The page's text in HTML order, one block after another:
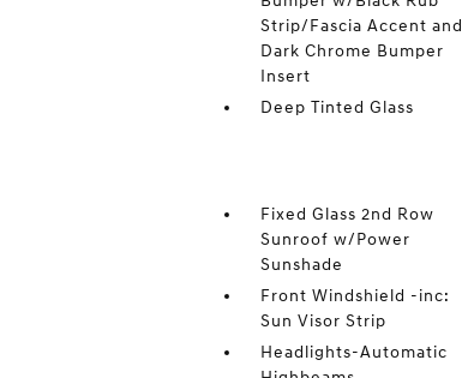
Strip/Fascia Accent and
Dark Chrome Bumper
Insert
Deep Tinted Glass
Fixed Glass 2nd Row
Sunroof w/Power
Sunshade
Front Windshield -inc:
Sun Visor Strip
Headlights-Automatic